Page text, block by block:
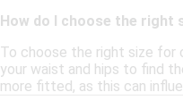
How do I choose the
To choose the right size for
your waist and hips to find
more fitted, as this can